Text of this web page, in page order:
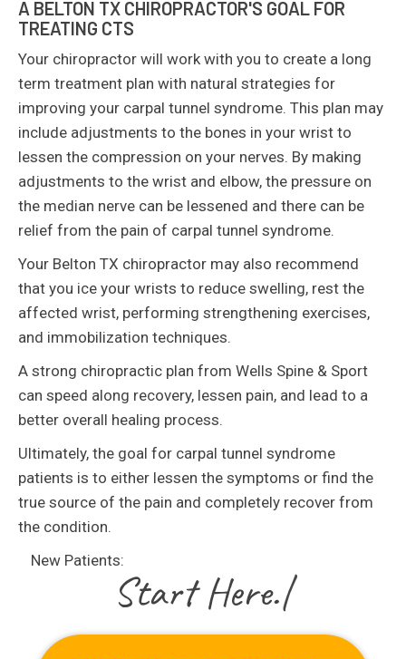
A BELTON TX CHIROPRACTOR'S GOAL FOR
TREATING CTS
Your chiropractor will work with you to create a long
term treatment plan with natural strategies for
improving your carpal tunnel syndrome. This plan may
include adjustments to the bones in your wrist to
lessen the compression on your nerves. By making
adjustments to the wrist and elbow, the pressure on
the median nerve can be lessened and there can be
relief from the pain of carpal tunnel syndrome.
Your Belton TX chiropractor may also recommend
that you ice your wrists to reduce swelling, rest the
affected wrist, performing strengthening exercises,
and immobilization techniques.
A strong chiropractic plan from Wells Spine & Sport
can speed along recovery, lessen pain, and lead to a
better overall healing process.
Ultimately, the goal for carpal tunnel syndrome
patients is to either lessen the symptoms or find the
true source of the pain and completely recover from
the condition.
New Patients:
|